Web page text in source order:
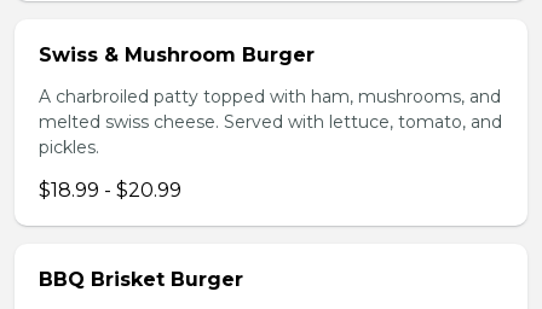
Swiss & Mushroom Burger
A charbroiled patty topped with ham, mushrooms, and
melted swiss cheese. Served with lettuce, tomato, and
pickles.
$18.99 - $20.99
BBQ Brisket Burger